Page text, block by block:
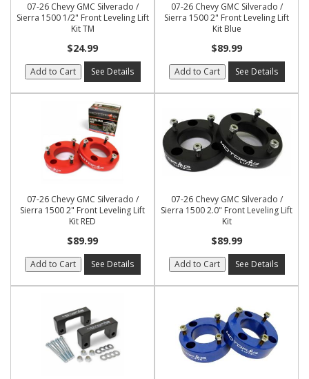
07-26 Chevy GMC Silverado /
Sierra 1500 1/2" Front Leveling Lift
Kit TM
$24.99
Add to Cart See Details
07-26 Chevy GMC Silverado /
Sierra 1500 2" Front Leveling Lift
Kit Blue
$89.99
Add to Cart See Details
07-26 Chevy GMC Silverado /
Sierra 1500 2" Front Leveling Lift
Kit RED
$89.99
Add to Cart See Details
07-26 Chevy GMC Silverado /
Sierra 1500 2.0" Front Leveling Lift
Kit
$89.99
Add to Cart See Details